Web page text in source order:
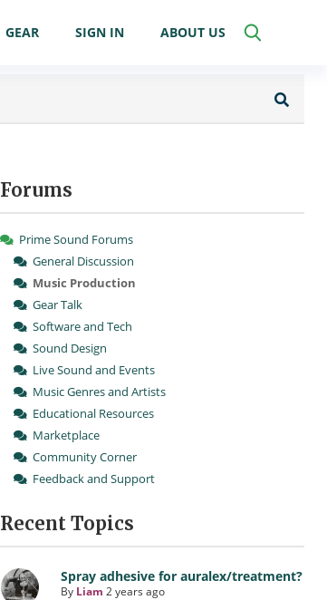
GEAR SIGN IN ABOUT US
Forums
Prime Sound Forums
General Discussion
Music Production
Gear Talk
Software and Tech
Sound Design
Live Sound and Events
Music Genres and Artists
Educational Resources
Marketplace
Community Corner
Feedback and Support
Recent Topics
Spray adhesive for auralex/treatment?
By Liam 2 years ago